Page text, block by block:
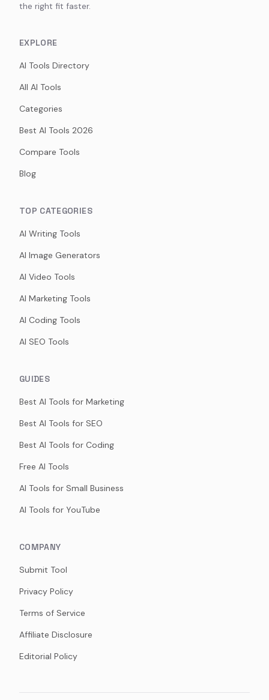
the right fit faster.
EXPLORE
AI Tools Directory
All AI Tools
Categories
Best AI Tools 2026
Compare Tools
Blog
TOP CATEGORIES
AI Writing Tools
AI Image Generators
AI Video Tools
AI Marketing Tools
AI Coding Tools
AI SEO Tools
GUIDES
Best AI Tools for Marketing
Best AI Tools for SEO
Best AI Tools for Coding
Free AI Tools
AI Tools for Small Business
AI Tools for YouTube
COMPANY
Submit Tool
Privacy Policy
Terms of Service
Affiliate Disclosure
Editorial Policy